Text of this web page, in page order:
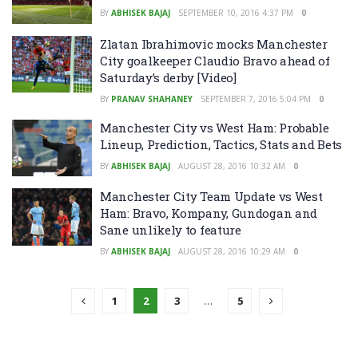
BY ABHISEK BAJAJ SEPTEMBER 10, 2016 4:37 PM 0
Zlatan Ibrahimovic mocks Manchester
City goalkeeper Claudio Bravo ahead of
Saturday’s derby [Video]
BY PRANAV SHAHANEY SEPTEMBER 7, 2016 5:04 PM 0
Manchester City vs West Ham: Probable
Lineup, Prediction, Tactics, Stats and Bets
BY ABHISEK BAJAJ AUGUST 28, 2016 10:32 AM 0
Manchester City Team Update vs West
Ham: Bravo, Kompany, Gundogan and
Sane unlikely to feature
BY ABHISEK BAJAJ AUGUST 28, 2016 10:29 AM 0
1 2 3 … 5